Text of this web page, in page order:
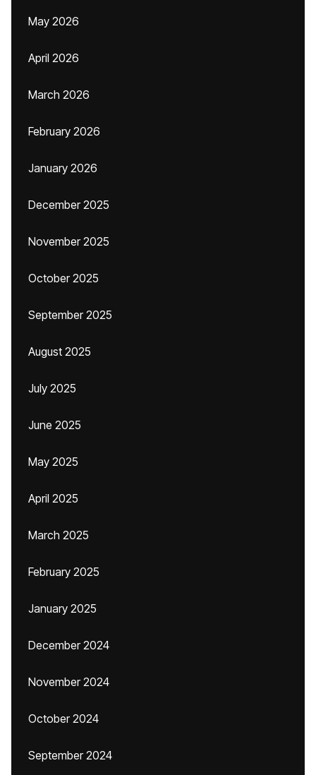
May 2026
April 2026
March 2026
February 2026
January 2026
December 2025
November 2025
October 2025
September 2025
August 2025
July 2025
June 2025
May 2025
April 2025
March 2025
February 2025
January 2025
December 2024
November 2024
October 2024
September 2024